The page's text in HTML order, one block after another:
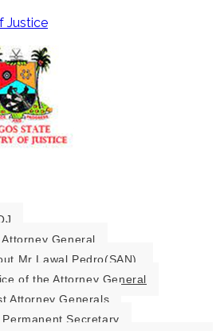
Justice
General
Mr Lawal Pedro(SAN).
of the Attorney General
Attorney Generals
Secretary